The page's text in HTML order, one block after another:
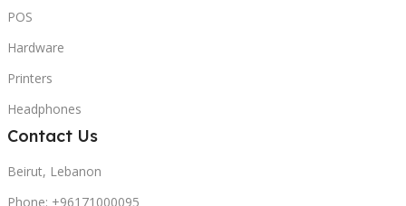
POS
Hardware
Printers
Headphones
Contact Us
Beirut, Lebanon
Phone: +96171000095